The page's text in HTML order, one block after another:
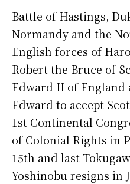
Battle of Hastings,
Normandy and the
English forces of
Robert the Bruce of
Edward II of England
Edward to accept
1st Continental
of Colonial Rights in
15th and last
Yoshinobu resigns in